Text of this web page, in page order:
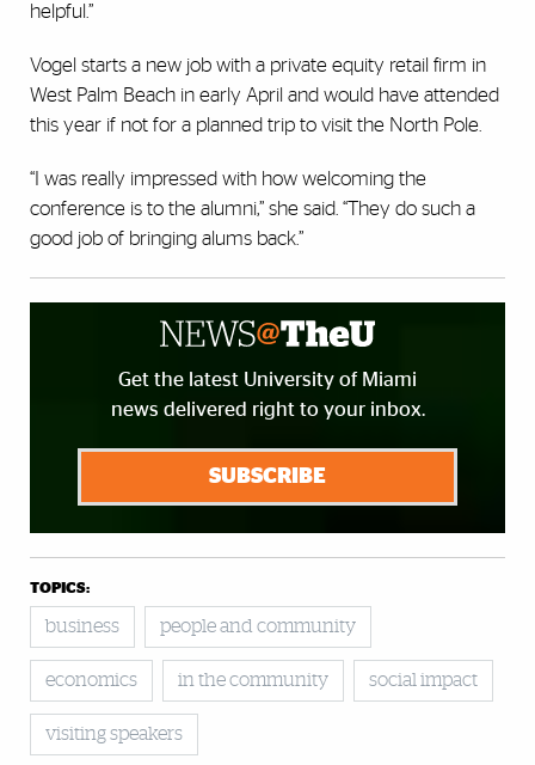
helpful.”
Vogel starts a new job with a private equity retail firm in
West Palm Beach in early April and would have attended
this year if not for a planned trip to visit the North Pole.
“I was really impressed with how welcoming the
conference is to the alumni,” she said. “They do such a
good job of bringing alums back.”
Get the latest University of Miami
news delivered right to your inbox.
SUBSCRIBE
TOPICS:
business people and community
economics in the community social impact
visiting speakers